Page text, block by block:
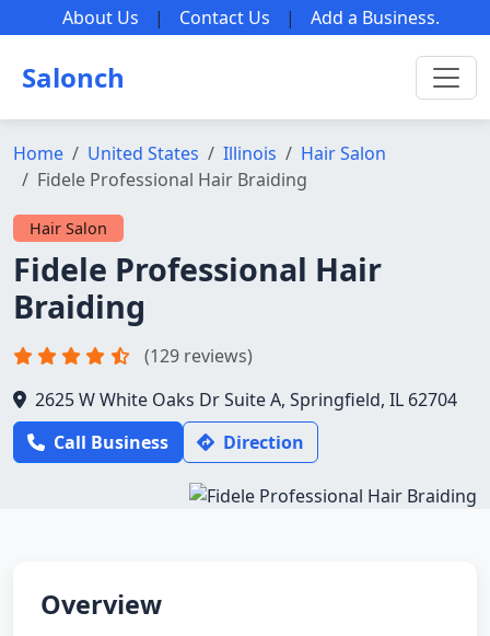
About Us | Contact Us | Add a Business.
Salonch
Home United States Illinois
Hair Salon
Fidele Professional Hair Braiding
Hair Salon
Fidele Professional Hair
Braiding
(129 reviews)
2625 W White Oaks Dr Suite A, Springfield, IL 62704
Call Business
Direction
Overview